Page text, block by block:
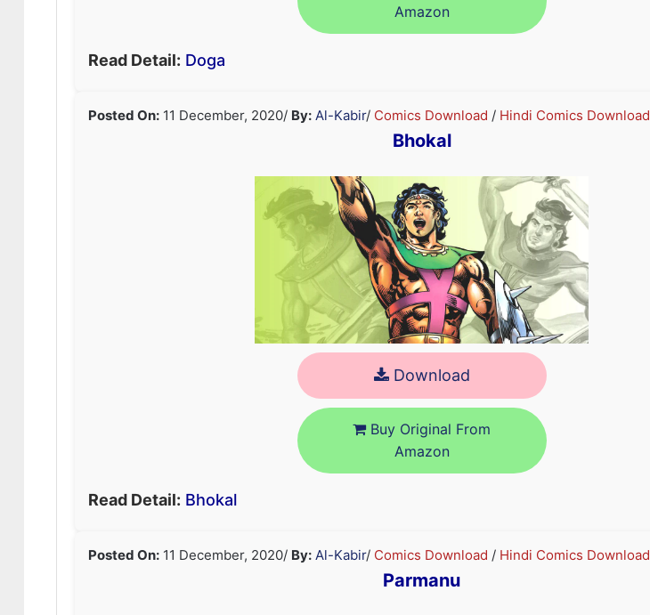
Amazon
Read Detail: Doga
Posted On: 11 December, 2020/ By: Al-Kabir/ Comics Download / Hindi Comics Download
Bhokal
Download
Buy Original From
Amazon
Read Detail: Bhokal
Posted On: 11 December, 2020/ By: Al-Kabir/ Comics Download / Hindi Comics Download
Parmanu